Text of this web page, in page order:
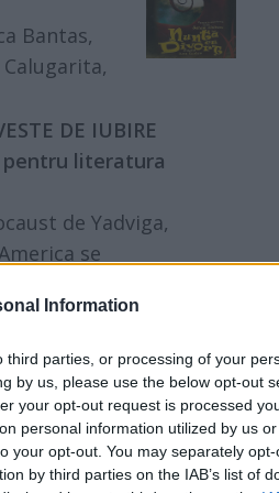
Information
parties, or processing of your
by us, please use the below opt-out
your opt-out request is processed
personal information utilized by us
your opt-out. You may separately
by third parties on the IAB’s list of
Bantas,
DE IUBIRE
pentru literatura
de Yadviga,
se
pe Masa, si ea
impuscata de
Tamara, prima
in America.
Alexandra